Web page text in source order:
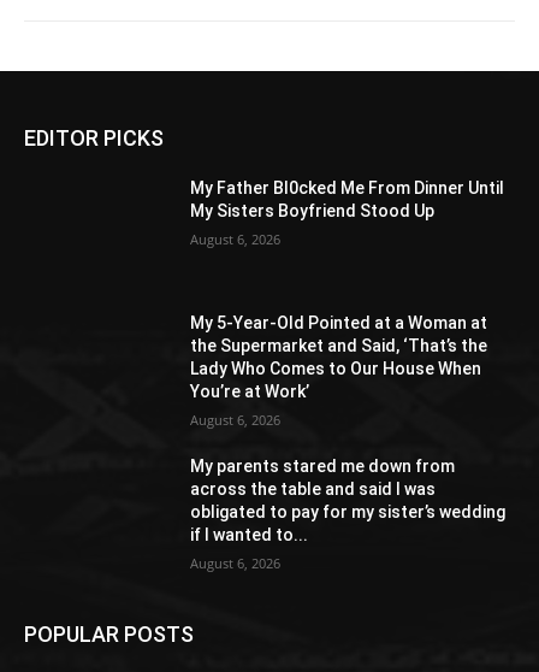
EDITOR PICKS
My Father Bl0cked Me From Dinner Until
My Sisters Boyfriend Stood Up
August 6, 2026
My 5-Year-Old Pointed at a Woman at
the Supermarket and Said, ‘That’s the
Lady Who Comes to Our House When
You’re at Work’
August 6, 2026
My parents stared me down from
across the table and said I was
obligated to pay for my sister’s wedding
if I wanted to...
August 6, 2026
POPULAR POSTS